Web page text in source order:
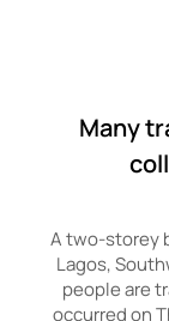
Many
A two-storey
Lagos,
people are
occurred on